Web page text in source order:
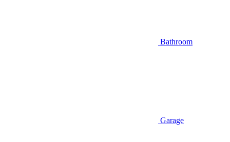
Bathroom
Garage